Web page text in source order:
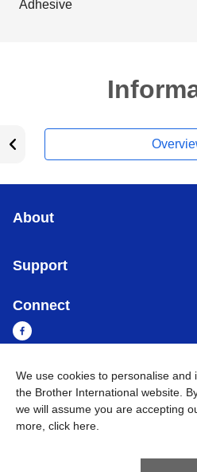
Adhesive
About
Support
Connect
Cambodia Global Network
Privacy Policy
BROTHER
We use cookies to personalise and
the Brother International website.
we will assume you are accepting
more, click here